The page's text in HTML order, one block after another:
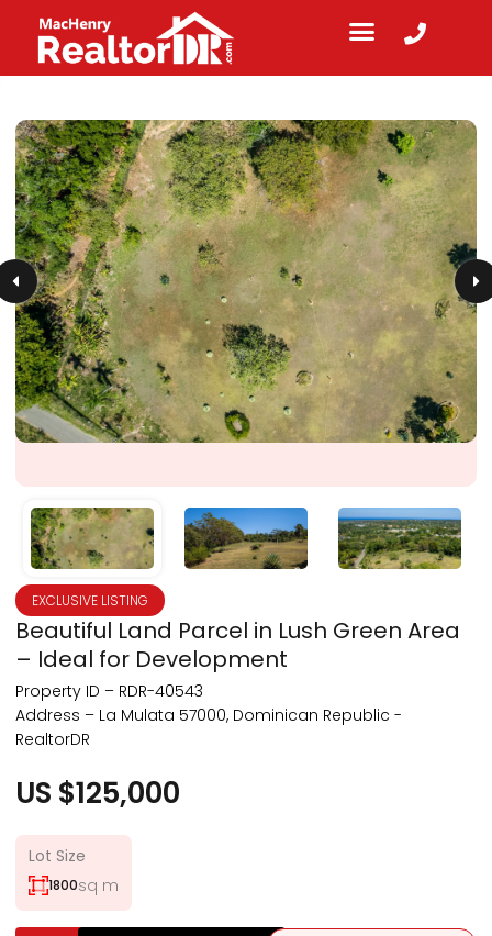
EXCLUSIVE LISTING
Beautiful Land Parcel in Lush Green Area
– Ideal for Development
Property ID – RDR-40543
Address – La Mulata 57000, Dominican Republic -
RealtorDR
US $125,000
Lot Size
1800sq m